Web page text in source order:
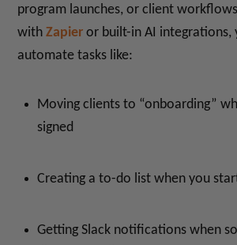
program launches, or client
withZapier or built-in AI integrations,
automate tasks like:
Moving clients to “onboarding”
signed
Creating a to-do list when you
Getting Slack notifications when